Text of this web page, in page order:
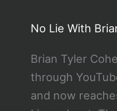
No Lie With
Brian Tyler
through
and now